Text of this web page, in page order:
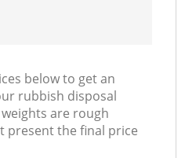
below to get an
rubbish disposal
are rough
present the final price